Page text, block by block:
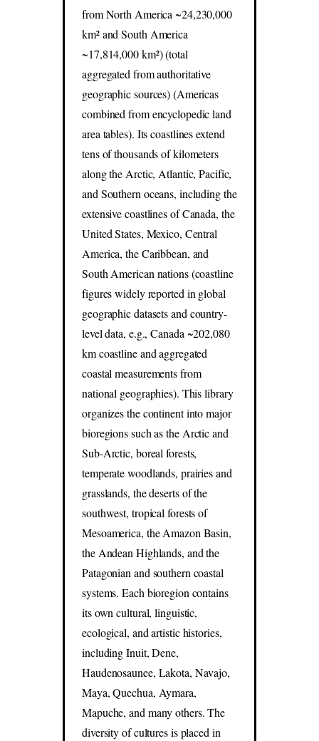
from North America ~24,230,000
km² and South America
~17,814,000 km²) (total
aggregated from authoritative
geographic sources) (Americas
combined from encyclopedic land
area tables). Its coastlines extend
tens of thousands of kilometers
along the Arctic, Atlantic, Pacific,
and Southern oceans, including the
extensive coastlines of Canada, the
United States, Mexico, Central
America, the Caribbean, and
South American nations (coastline
figures widely reported in global
geographic datasets and country-
level data, e.g., Canada ~202,080
km coastline and aggregated
coastal measurements from
national geographies). This library
organizes the continent into major
bioregions such as the Arctic and
Sub-Arctic, boreal forests,
temperate woodlands, prairies and
grasslands, the deserts of the
southwest, tropical forests of
Mesoamerica, the Amazon Basin,
the Andean Highlands, and the
Patagonian and southern coastal
systems. Each bioregion contains
its own cultural, linguistic,
ecological, and artistic histories,
including Inuit, Dene,
Haudenosaunee, Lakota, Navajo,
Maya, Quechua, Aymara,
Mapuche, and many others. The
diversity of cultures is placed in